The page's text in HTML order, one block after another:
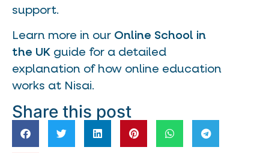
support.
Learn more in our Online School in
the UK guide for a detailed
explanation of how online education
works at Nisai.
Share this post